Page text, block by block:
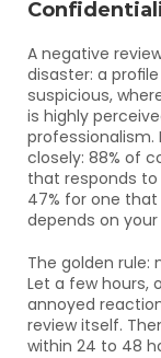
A negative
disaster: a
suspicious,
is highly
professionalism.
closely: 88% of
that responds
47% for one
depends on
The golden
Let a few hours,
annoyed
review itself.
within 24 to 48